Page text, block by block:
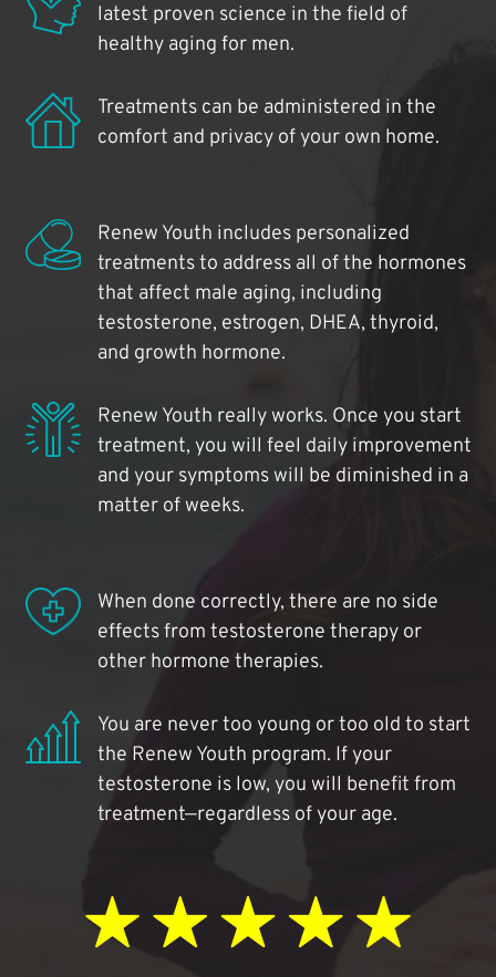
latest proven science in the field of
healthy aging for men.
Treatments can be administered in the
comfort and privacy of your own home.
Renew Youth includes personalized
treatments to address all of the hormones
that affect male aging, including
testosterone, estrogen, DHEA, thyroid,
and growth hormone.
Renew Youth really works. Once you start
treatment, you will feel daily improvement
and your symptoms will be diminished in a
matter of weeks.
When done correctly, there are no side
effects from testosterone therapy or
other hormone therapies.
You are never too young or too old to start
the Renew Youth program. If your
testosterone is low, you will benefit from
treatment—regardless of your age.